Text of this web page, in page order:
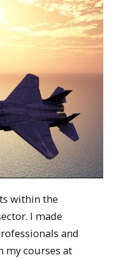
within the
I made
and
my courses at